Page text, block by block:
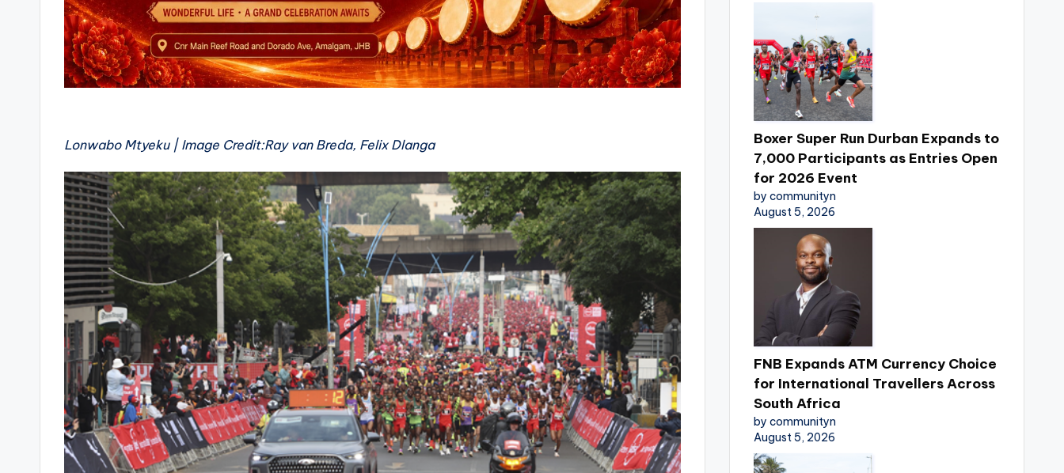
Lonwabo Mtyeku | Image Credit:Ray van Breda, Felix Dlanga
Boxer Super Run Durban Expands to
7,000 Participants as Entries Open
for 2026 Event
by communityn
August 5, 2026
FNB Expands ATM Currency Choice
for International Travellers Across
South Africa
by communityn
August 5, 2026